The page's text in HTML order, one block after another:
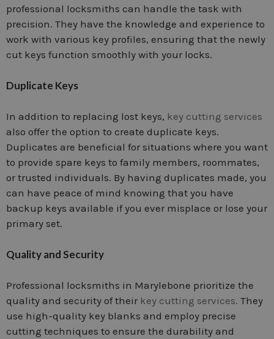
professional locksmiths can handle the task with
precision. They have the knowledge and experience to
work with various key profiles, ensuring that the newly
cut keys function smoothly with your locks.
Duplicate Keys
In addition to replacing lost keys, key cutting services
also offer the option to create duplicate keys.
Duplicates are beneficial for situations where you want
to provide spare keys to family members, roommates,
or trusted individuals. By having duplicates made, you
can have peace of mind knowing that you have
backup keys available if you ever misplace or lose your
primary set.
Quality and Security
Professional locksmiths in Marylebone prioritize the
quality and security of their key cutting services. They
use high-quality key blanks and employ precise
cutting techniques to ensure the durability and